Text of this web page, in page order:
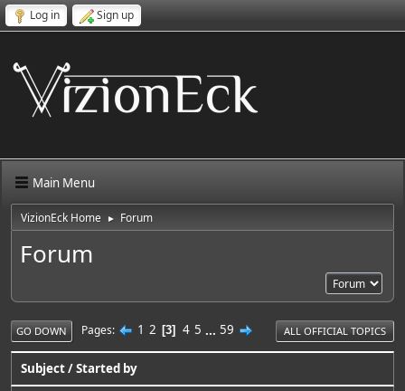
Log in Sign up
Main Menu
VizionEck Home ► Forum
Forum
GO DOWN Pages 1 2 3 4 5 ... 59 ALL OFFICIAL TOPICS
Subject/Started by